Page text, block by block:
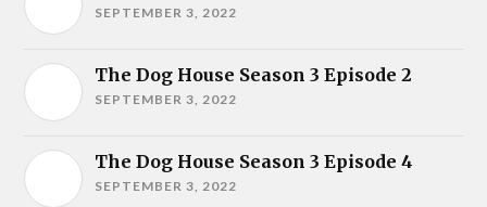
SEPTEMBER 3, 2022
The Dog House Season 3 Episode 2
SEPTEMBER 3, 2022
The Dog House Season 3 Episode 4
SEPTEMBER 3, 2022